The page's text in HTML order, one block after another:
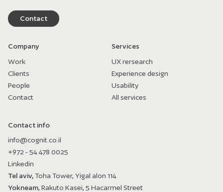
Contact
Company
Work
Clients
People
Contact
Services
UX rersearch
Experience design
Usability
All services
Contact info
info@cognit.co.il
+972 - 54 478 0025
Linkedin
Tel aviv,Toha Tower, Yigal alon 114
Yokneam, Rakuto Kasei, 5 Hacarmel Street